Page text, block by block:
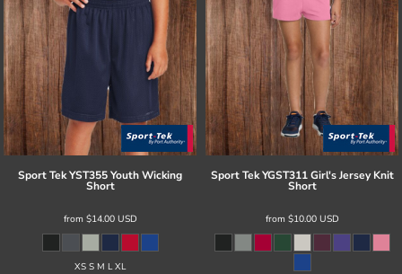
Sport TekYST355 Youth Wicking
Short
from $14.00 USD
XS S M L XL
Sport Tek YGST311 Girl's Jersey Knit
Short
from $10.00 USD